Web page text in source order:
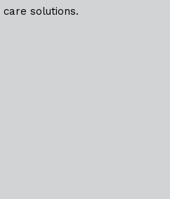
solutions.